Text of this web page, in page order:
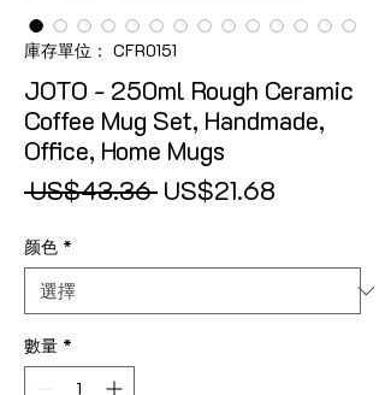
庫存單位： CFR0151
JOTO - 250ml Rough Ceramic
Coffee Mug Set, Handmade,
Office, Home Mugs
US$43.36 一般價格
US$21.68
颜色 *
數量 *